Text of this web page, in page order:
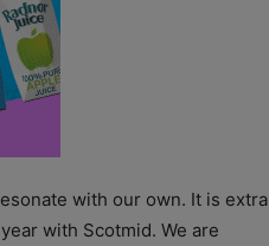
with our own. It is extra
with Scotmid. We are